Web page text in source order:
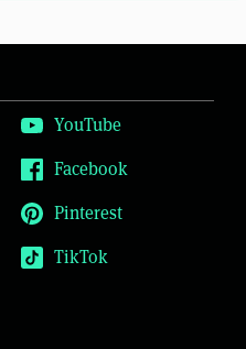
YouTube
Facebook
Pinterest
TikTok